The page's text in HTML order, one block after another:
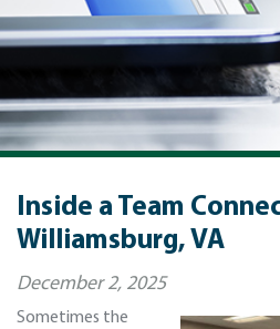
Inside a Team
Williamsburg, VA
December 2, 2025
Sometimes the